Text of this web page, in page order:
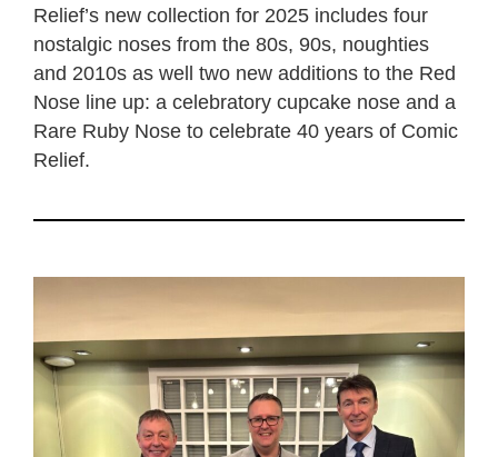
Relief’s new collection for 2025 includes four
nostalgic noses from the 80s, 90s, noughties
and 2010s as well two new additions to the Red
Nose line up: a celebratory cupcake nose and a
Rare Ruby Nose to celebrate 40 years of Comic
Relief.